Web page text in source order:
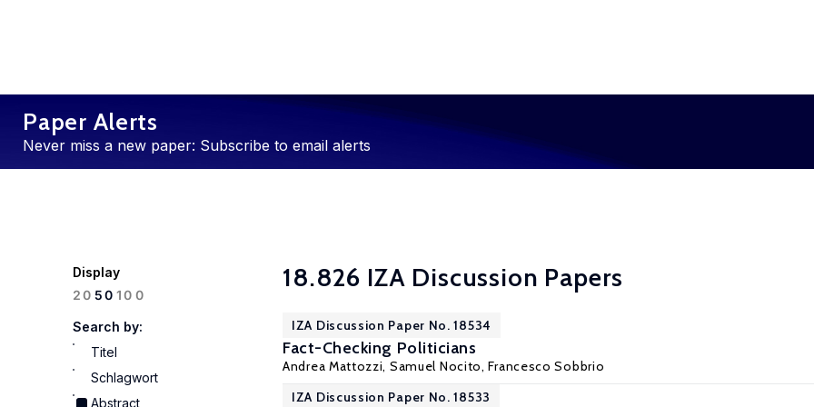
Paper Alerts
Never miss a new paper: Subscribe to email alerts
Display
2050100
Search by:
Titel
Schlagwort
Abstract
18.826 IZA Discussion Papers
IZA Discussion Paper No. 18534
Fact-Checking Politicians
Andrea Mattozzi, Samuel Nocito,Francesco Sobbrio
IZA Discussion Paper No. 18533